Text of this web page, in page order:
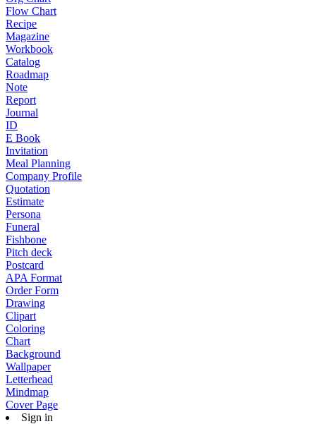
Flow Chart
Recipe
Magazine
Workbook
Catalog
Roadmap
Note
Report
Journal
ID
E Book
Invitation
Meal Planning
Company Profile
Quotation
Estimate
Persona
Funeral
Fishbone
Pitch deck
Postcard
APA Format
Order Form
Drawing
Clipart
Coloring
Chart
Background
Wallpaper
Letterhead
Mindmap
Cover Page
Sign in